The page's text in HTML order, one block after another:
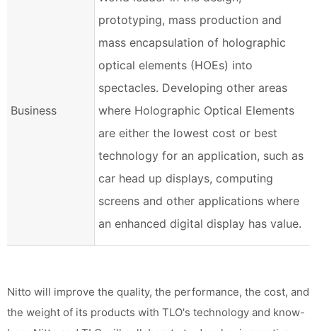
Business
prototyping, mass production and
mass encapsulation of holographic
optical elements (HOEs) into
spectacles. Developing other areas
where Holographic Optical Elements
are either the lowest cost or best
technology for an application, such as
car head up displays, computing
screens and other applications where
an enhanced digital display has value.
Nitto will improve the quality, the performance, the cost, and
the weight of its products with TLO's technology and know-